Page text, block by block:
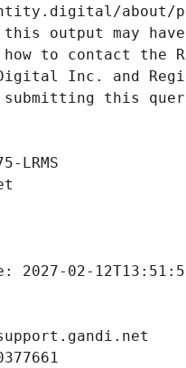
about/
output may have
to contact the
Inc. and
this
LRMS
02-